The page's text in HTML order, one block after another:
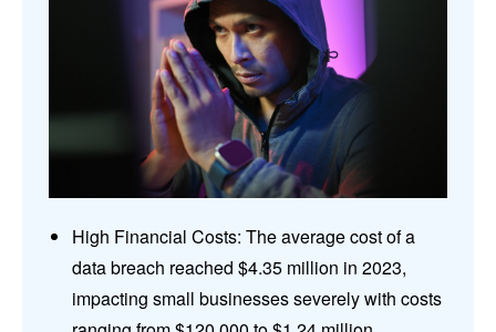
High Financial Costs: The average cost of a
data breach reached $4.35 million in 2023,
impacting small businesses severely with costs